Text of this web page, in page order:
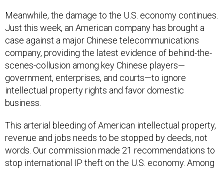
Just this week, an American company hasbrought a
case against a major Chinese telecommunications
company, providing the latest evidence of behind-the-
scenes-collusion among key Chinese players—
government, enterprises, and courts—to ignore
intellectual property rights and favor domestic
business.
revenue and jobs needs to be stopped by deeds, not
words. Our commission made 21 recommendations to
stop international IP theft on the U.S. economy. Among
them, we urged that the administration should deny